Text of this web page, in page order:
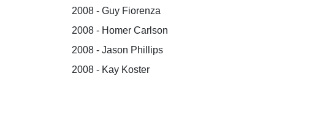
2008 - Guy Fiorenza
2008 - Homer Carlson
2008 - Jason Phillips
2008 - Kay Koster